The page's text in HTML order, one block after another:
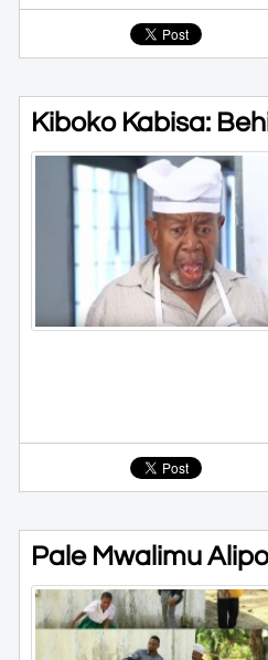
Kiboko Kabisa:
Pale Mwalimu